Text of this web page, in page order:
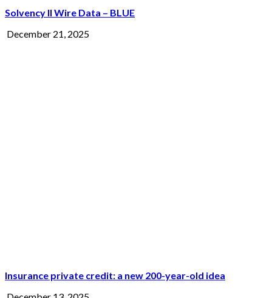
Solvency II Wire Data – BLUE
December 21, 2025
Insurance private credit: a new 200-year-old idea